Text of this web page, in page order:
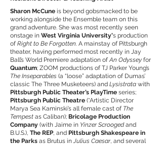
Sharon McCune is beyond gobsmacked to be
working alongside the Ensemble team on this
grand adventure. She was most recently seen
onstage in West Virginia University’s production
ofRight to Be Forgotten. A mainstay of Pittsburgh
theater, having performed most recently in Jay
Ball’s World Premiere adaptation ofAn Odyssey for
Quantum; ZOOM productions of TJ Parker Young’s
The Inseparables (a “loose” adaptation of Dumas’
classic The Three Musketeers) and Lysistrata with
Pittsburgh Public Theater’s PlayTime series;
Pittsburgh Public Theatre (*Artistic Director
Marya Sea Kaminski’s all female cast of The
Tempest as Caliban); Bricolage Production
Company (with Jaime in Yinzer Scroogedand
B.U.S.), The REP, and Pittsburgh Shakespeare in
the Parks as Brutus inJulius Caesar, and several